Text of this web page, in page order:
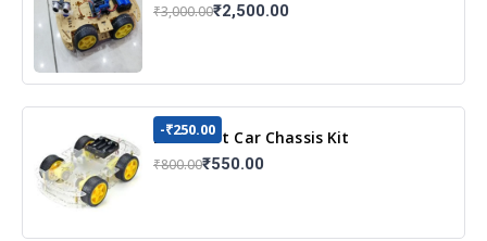
₹3,000.00₹2,500.00
DIY Robot Car Chassis Kit
-₹250.00
₹800.00₹550.00